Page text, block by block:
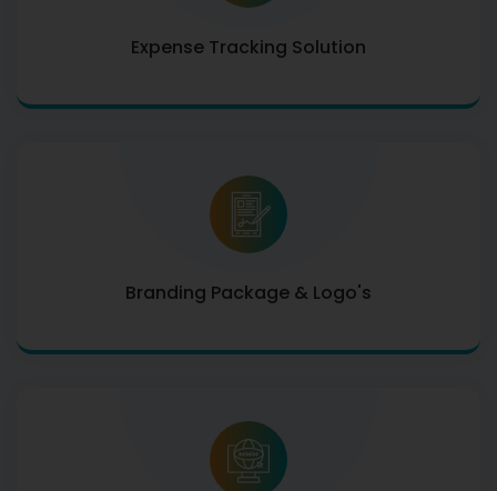
Expense Tracking Solution
Branding Package & Logo's